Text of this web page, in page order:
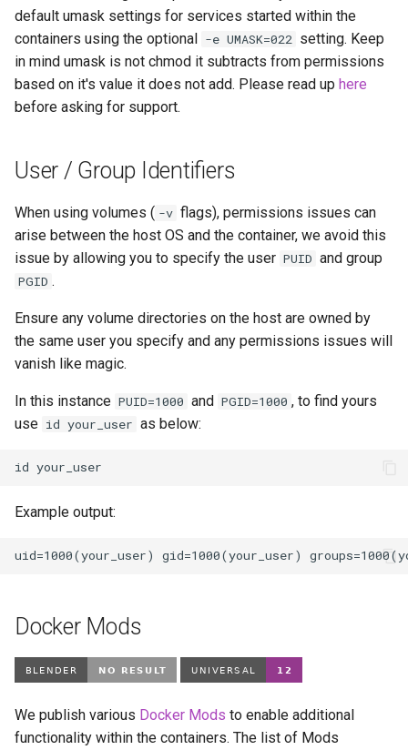
default umask settings for services started within the
containers using the optional -e UMASK=022 setting. Keep
in mind umask is not chmod it subtracts from permissions
based on it's value it does not add. Please read up here
before asking for support.
User / Group Identifiers
When using volumes ( -v flags), permissions issues can
arise between the host OS and the container, we avoid this
issue by allowing you to specify the user PUID and group
PGID .
Ensure any volume directories on the host are owned by
the same user you specify and any permissions issues will
vanish like magic.
In this instance PUID=1000 and PGID=1000 , to find yours
use id your_user as below:
id
Example output:
Docker Mods
We publish various Docker Mods to enable additional
functionality within the containers. The list of Mods